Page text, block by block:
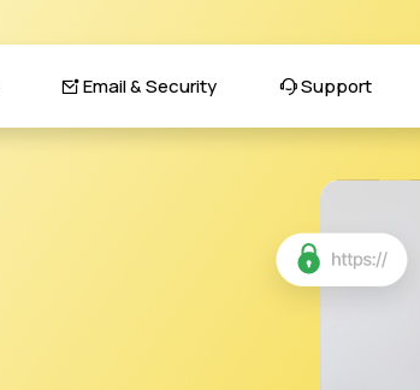
Email & Security Support